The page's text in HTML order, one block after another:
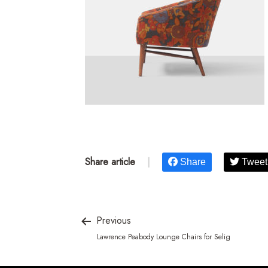
Share article Share Tweet
Previous
Lawrence Peabody Lounge Chairs for Selig